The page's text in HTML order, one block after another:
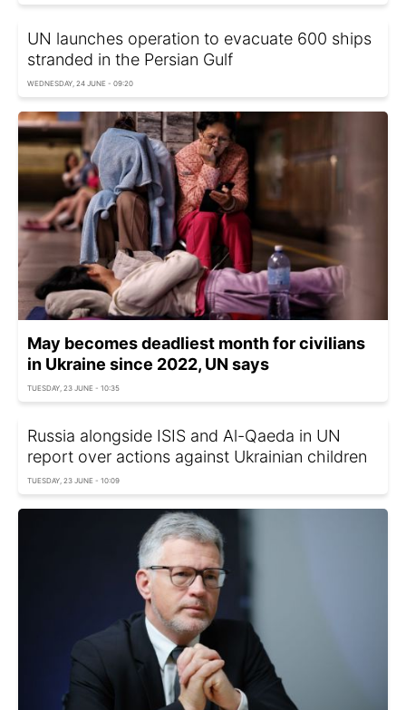
UN launches operation to evacuate 600 ships
stranded in the Persian Gulf
WEDNESDAY, 24 JUNE - 09:20
May becomes deadliest month for civilians
in Ukraine since 2022, UN says
TUESDAY, 23 JUNE - 10:35
Russia alongside ISIS and Al-Qaeda in UN
report over actions against Ukrainian children
TUESDAY, 23 JUNE - 10:09